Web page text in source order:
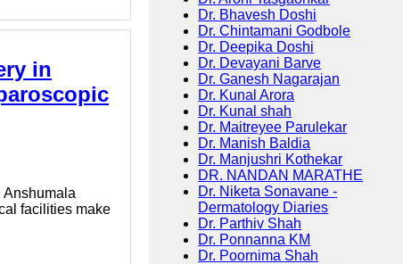
in
Anshumala
facilities make
Dr. Bhavesh Doshi
Dr. Chintamani Godbole
Dr. Deepika Doshi
Dr. Devayani Barve
Dr. Ganesh Nagarajan
Dr. Kunal Arora
Dr. Kunal shah
Dr. Maitreyee Parulekar
Dr. Manish Baldia
Dr. Manjushri Kothekar
DR. NANDAN MARATHE
Dr. Niketa Sonavane -
Dermatology Diaries
Dr. Parthiv Shah
Dr. Ponnanna KM
Dr. Poornima Shah